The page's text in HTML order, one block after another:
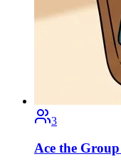
3
Ace the